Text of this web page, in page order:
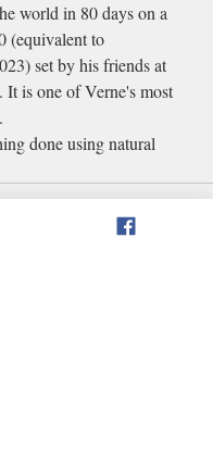
world in 80 days on a
(equivalent to
set by his friends at
It is one of Verne's most
done using natural